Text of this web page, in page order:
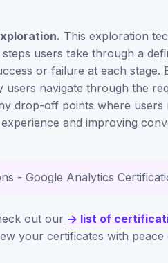
This exploration
users take through a
or failure at each stage.
navigate through the
drop-off points where users
and improving
- Google Analytics
out our -> list of
your certificates with peace